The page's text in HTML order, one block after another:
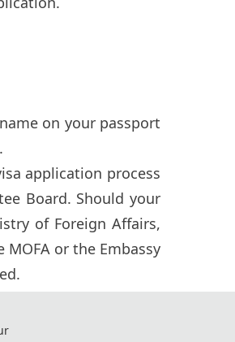
on your passport
application process
Board. Should your
of Foreign Affairs,
or the Embassy